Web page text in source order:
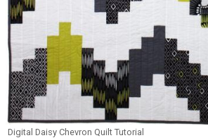
Digital Daisy Chevron Quilt Tutorial